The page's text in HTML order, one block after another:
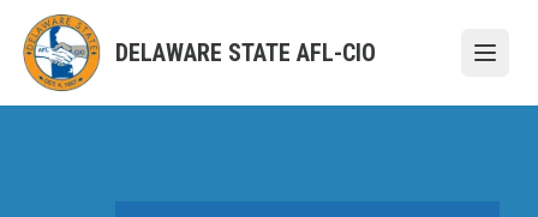
main
content
DELAWARE STATE AFL-CIO